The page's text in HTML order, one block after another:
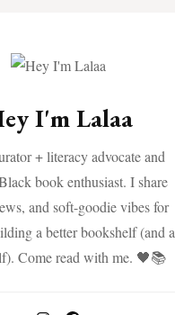
I'm Lalaa
+ literacy advocate and
book enthusiast. I share
and soft-goodie vibes for
a better bookshelf (and a
Come read with me. 🖤📚